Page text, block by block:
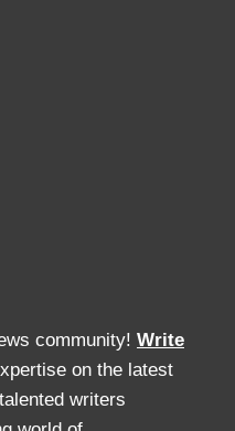
community! Write
on the latest
writers